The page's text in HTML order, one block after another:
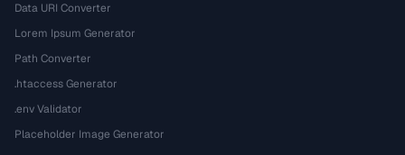
Data URI Converter
Lorem Ipsum Generator
Path Converter
.htaccess Generator
.env Validator
Placeholder Image Generator